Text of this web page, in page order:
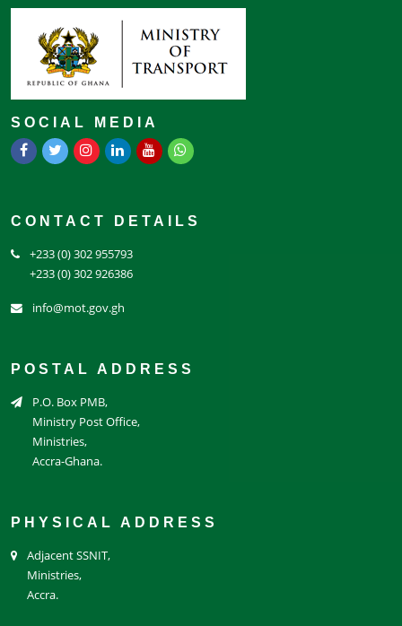
SOCIAL MEDIA
CONTACT DETAILS
+233 (0) 302 955793
+233 (0) 302 926386
info@mot.gov.gh
POSTAL ADDRESS
P.O. Box PMB,
Ministry Post Office,
Ministries,
Accra-Ghana.
PHYSICAL ADDRESS
Adjacent SSNIT,
Ministries,
Accra.